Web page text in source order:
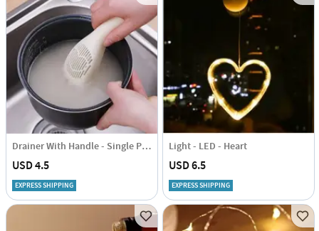
Drainer With Handle - Single Piece
USD 4.5
EXPRESS SHIPPING
Light - LED - Heart
USD 6.5
EXPRESS SHIPPING